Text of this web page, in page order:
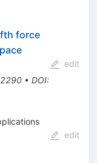
force
• DOI:
edit
edit